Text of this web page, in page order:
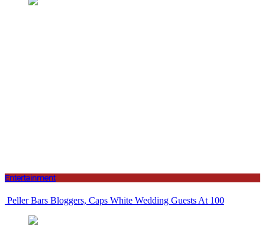
Entertainment
Peller Bars Bloggers, Caps White Wedding Guests At 100